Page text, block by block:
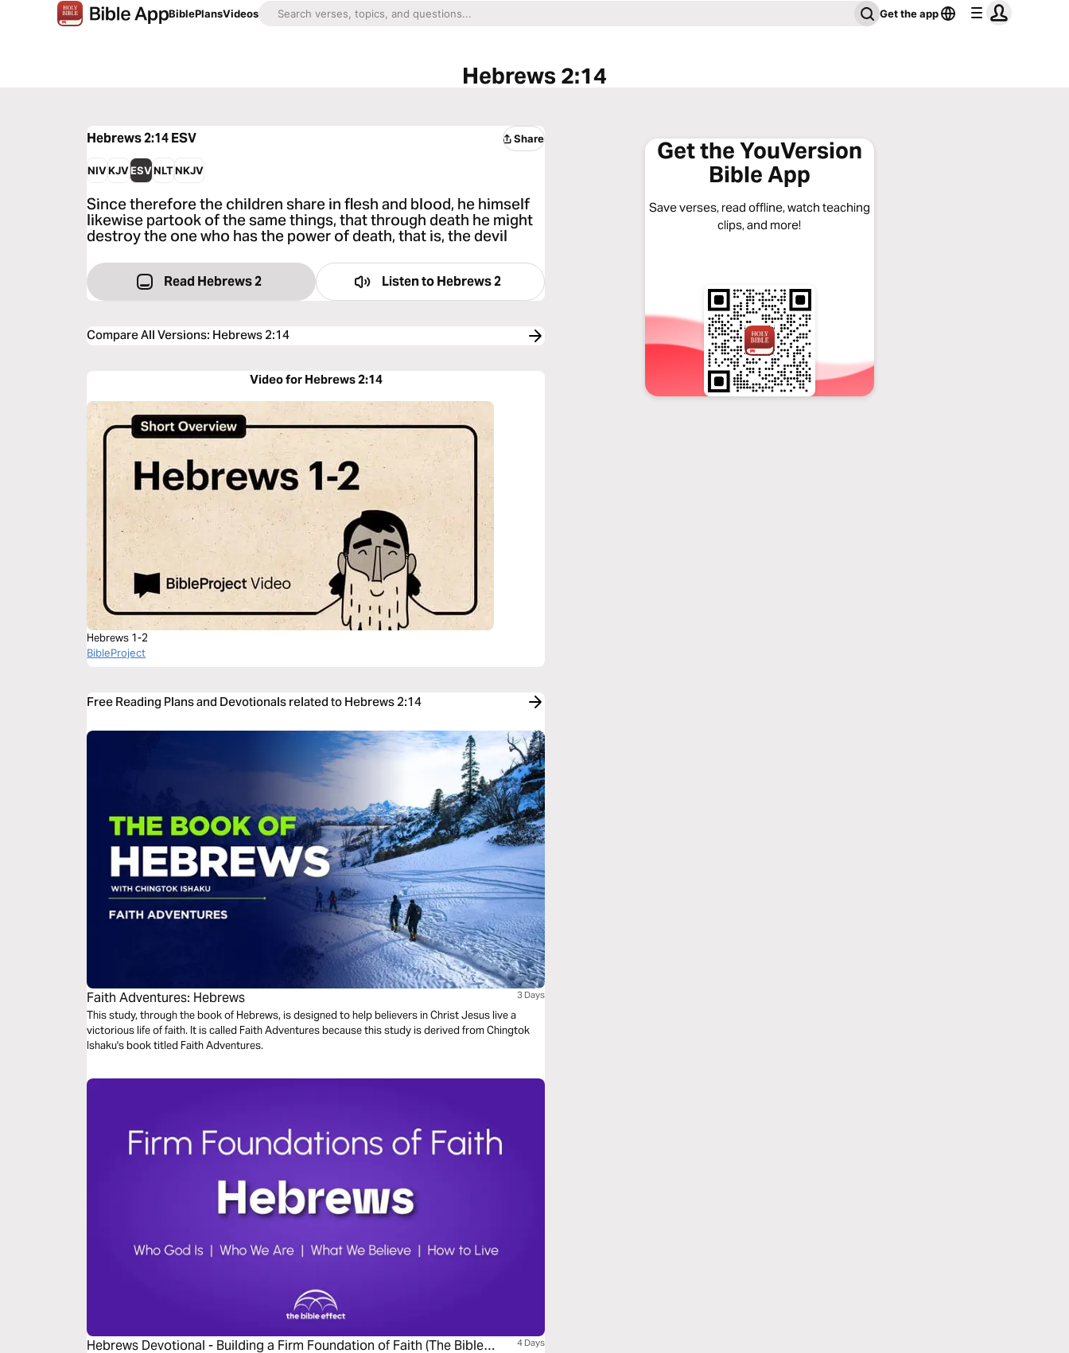
BiblePlansVideos Get the app
Hebrews 2:14
Hebrews 2:14ESV Share
NIVKJVESVNLTNKJV
Since therefore the children share in flesh and blood, he himself
likewise partook of the same things, that through death he might
destroy the one who has the power of death, that is, the devil
Read Hebrews 2 Listen toHebrews 2
Compare All Versions: Hebrews 2:14
Video for Hebrews 2:14
Hebrews 1-2
BibleProject
Free Reading Plans and Devotionals related to Hebrews 2:14
Faith Adventures: Hebrews 3 Days
This study, through the book of Hebrews, is designed to help believers in Christ Jesus live a
victorious life of faith. It is called Faith Adventures because this study is derived from Chingtok
Ishaku's book titled Faith Adventures.
Hebrews Devotional - Building a Firm Foundation of Faith (The Bible
4 Days
Get the YouVersion
Bible App
Save verses, read offline, watch teaching
clips, and more!